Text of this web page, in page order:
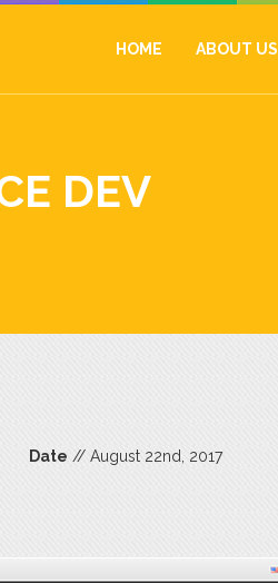
HOME ABOUT US
DEV
Date // August 22nd, 2017